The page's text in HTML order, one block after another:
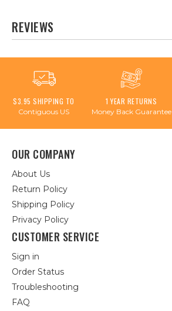
REVIEWS
$3.95 SHIPPING TO
Contiguous US
1 YEAR RETURNS
Money Back Guarantee
OUR COMPANY
About Us
Return Policy
Shipping Policy
Privacy Policy
CUSTOMER SERVICE
Sign in
Order Status
Troubleshooting
FAQ